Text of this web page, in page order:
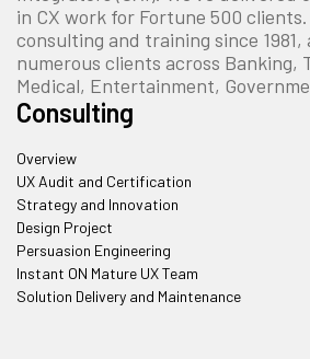
in CX work for Fortune 500 clients.
consulting and training since 1981,
numerous clients across Banking,
Medical, Entertainment,
Consulting
Overview
UX Audit and Certification
Strategy and Innovation
Design Project
Persuasion Engineering
Instant ON Mature UX Team
Solution Delivery and Maintenance